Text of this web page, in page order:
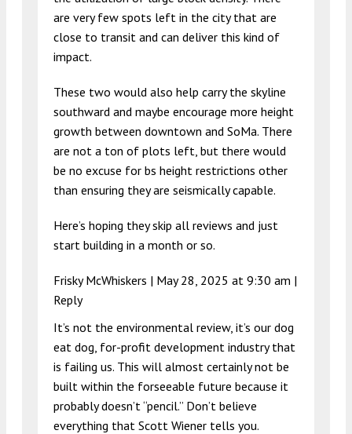
are very few spots left in the city that are
close to transit and can deliver this kind of
impact.
These two would also help carry the skyline
southward and maybe encourage more height
growth between downtown and SoMa. There
are not a ton of plots left, but there would
be no excuse for bs height restrictions other
than ensuring they are seismically capable.
Here’s hoping they skip all reviews and just
start building in a month or so.
Frisky McWhiskers | May 28, 2025 at 9:30 am |
Reply
It’s not the environmental review, it’s our dog
eat dog, for-profit development industry that
is failing us. This will almost certainly not be
built within the forseeable future because it
probably doesn’t “pencil.” Don’t believe
everything that Scott Wiener tells you.